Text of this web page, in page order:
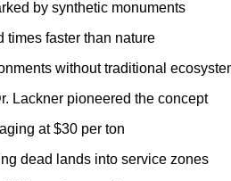
by synthetic monuments
times faster than nature
without traditional
Lackner pioneered the concept
at $30 per ton
dead lands into service zones